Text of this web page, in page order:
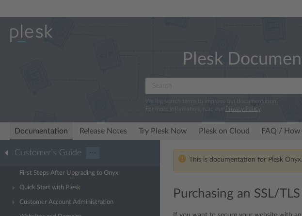
Plesk
We log search terms to improve our documentation.
For more information, read our Privacy Policy.
Documentation Release Notes Try Plesk Now Plesk on Cloud FAQ /
Customer’s Guide ···
First Steps After Upgrading to Onyx
Quick Start with Plesk
Customer Account Administration
This is documentation for Plesk Onyx.
Purchasing an SSL/